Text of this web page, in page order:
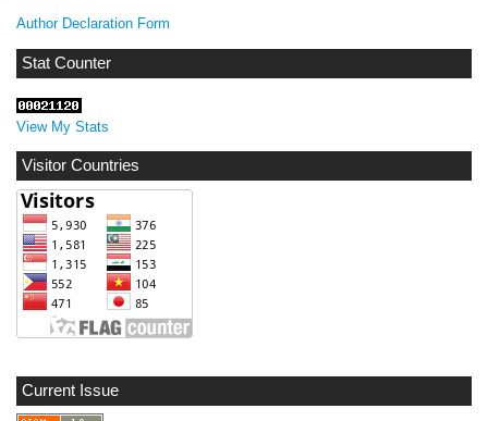
Author Declaration Form
Stat Counter
View My Stats
Visitor Countries
Current Issue